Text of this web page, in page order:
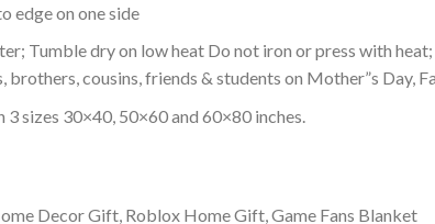
edge on one side
Tumble dry on low heat Do not iron or press with
brothers, cousins, friends & students on Mother”s Day,
sizes 30×40, 50×60 and 60×80 inches.